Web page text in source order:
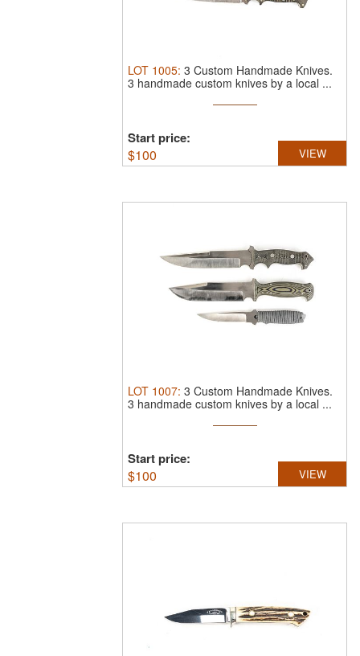
LOT 1005: 3 Custom Handmade Knives.
3 handmade custom knives by a local ...
Start price:
$100 VIEW
LOT 1007: 3 Custom Handmade Knives.
3 handmade custom knives by a local ...
Start price:
$100 VIEW